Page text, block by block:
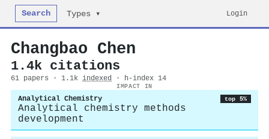
Search Types ▾ Login
Changbao Chen
1.4k citations
61 papers · 1.1k indexed · h-index 14
IMPACT IN
Analytical Chemistry top 5%
Analytical chemistry methods
development